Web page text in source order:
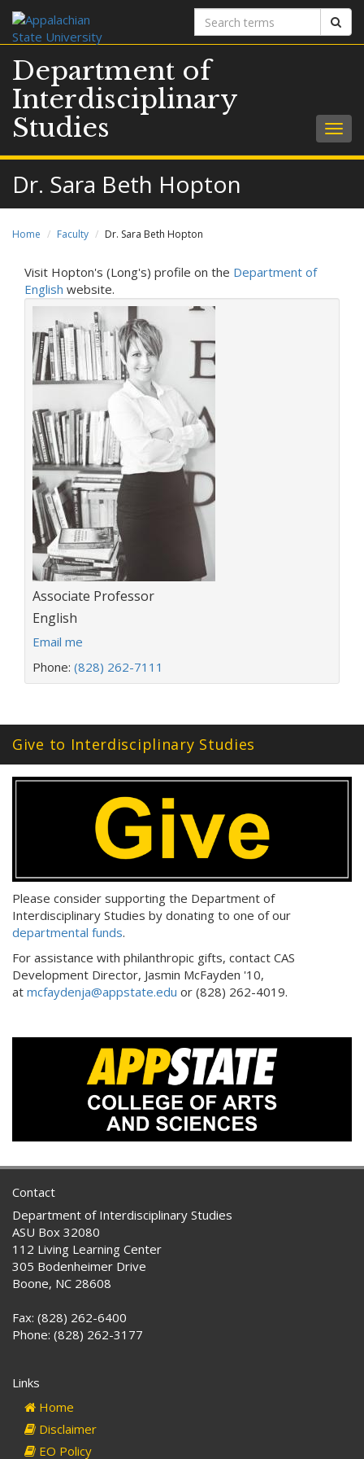
Search
terms
Department of
Interdisciplinary
Studies
Dr. Sara Beth Hopton
Home Faculty Dr. Sara Beth Hopton
Visit Hopton's (Long's) profile on the Department of
English website.
Title:
Associate Professor
Department:
English
E
a
a
d
d
r
Email me
Phone: (828) 262-7111
Give to Interdisciplinary Studies
Please consider supporting the Department of
Interdisciplinary Studies by donating to one of our
departmental funds.
For assistance with philanthropic gifts, contact CAS
Development Director, Jasmin McFayden '10,
at mcfaydenja@appstate.edu or (828) 262-4019.
Contact
Department of Interdisciplinary Studies
ASU Box 32080
112 Living Learning Center
305 Bodenheimer Drive
Boone, NC 28608
Fax: (828) 262-6400
Phone: (828) 262-3177
Links
Home
Disclaimer
EO Policy